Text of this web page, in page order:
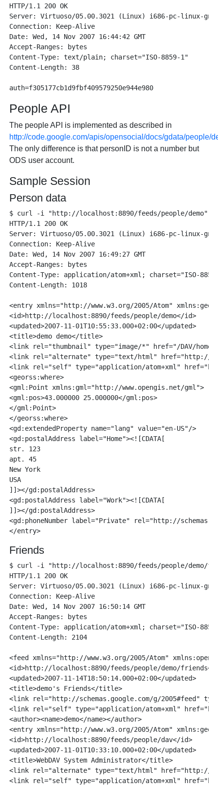
HTTP/1.1 200 OK
Server: Virtuoso/05.00.3021 (Linux) i686-pc-linux-gnu
Connection: Keep-Alive
Date: Wed, 14 Nov 2007 16:44:42 GMT
Accept-Ranges: bytes
Content-Type: text/plain; charset="ISO-8859-1"
Content-Length: 38
People API
The people API is implemented as described in
http://code.google.com/apis/opensocial/docs/gdata/people/
The only difference is that personID is not a number but
ODS user account.
Sample Session
Person data
$ curl -i "http://localhost:8890/feeds/people/demo"
HTTP/1.1 200 OK
Server: Virtuoso/05.00.3021 (Linux) i686-pc-linux-gnu
Connection: Keep-Alive
Date: Wed, 14 Nov 2007 16:49:27 GMT
Accept-Ranges: bytes
Content-Type: application/atom+xml; charset="ISO-
Content-Length: 1018
<entry xmlns="http://www.w3.org/2005/Atom"
<id>http://localhost:8890/feeds/people/demo</id>
<updated>2007-11-01T10:55:33.000+02:00</updated>
<title>demo demo</title>
<link rel="thumbnail" type="image/*" href="/DAV/home/
<link rel="alternate" type="text/html" href="http://
<link rel="self" type="application/atom+xml"
<georss:where>
<gml:Point xmlns:gml="http://www.opengis.net/gml">
<gml:pos>43.000000 25.000000</gml:pos>
</gml:Point>
</georss:where>
<gd:extendedProperty name="lang" value="en-US"/>
<gd:postalAddress label="Home"><![CDATA[
str. 123
apt. 45
New York
USA
]]></gd:postalAddress>
<gd:postalAddress label="Work"><![CDATA[
]]></gd:postalAddress>
<gd:phoneNumber label="Private" rel="http://
Friends
$ curl -i "http://localhost:8890/feeds/people/demo/
HTTP/1.1 200 OK
Server: Virtuoso/05.00.3021 (Linux) i686-pc-linux-gnu
Connection: Keep-Alive
Date: Wed, 14 Nov 2007 16:50:14 GMT
Accept-Ranges: bytes
Content-Type: application/atom+xml; charset="ISO-
Content-Length: 2104
<feed xmlns="http://www.w3.org/2005/Atom"
<id>http://localhost:8890/feeds/people/demo/friends</
<updated>2007-11-14T18:50:14.000+02:00</updated>
<title>demo's Friends</title>
<link rel="http://schemas.google.com/g/2005#feed"
<link rel="self" type="application/atom+xml"
<author><name>demo</name></author>
<entry xmlns="http://www.w3.org/2005/Atom"
<id>http://localhost:8890/feeds/people/dav</id>
<updated>2007-11-01T10:33:10.000+02:00</updated>
<title>WebDAV System Administrator</title>
<link rel="alternate" type="text/html" href="http://
<link rel="self" type="application/atom+xml"